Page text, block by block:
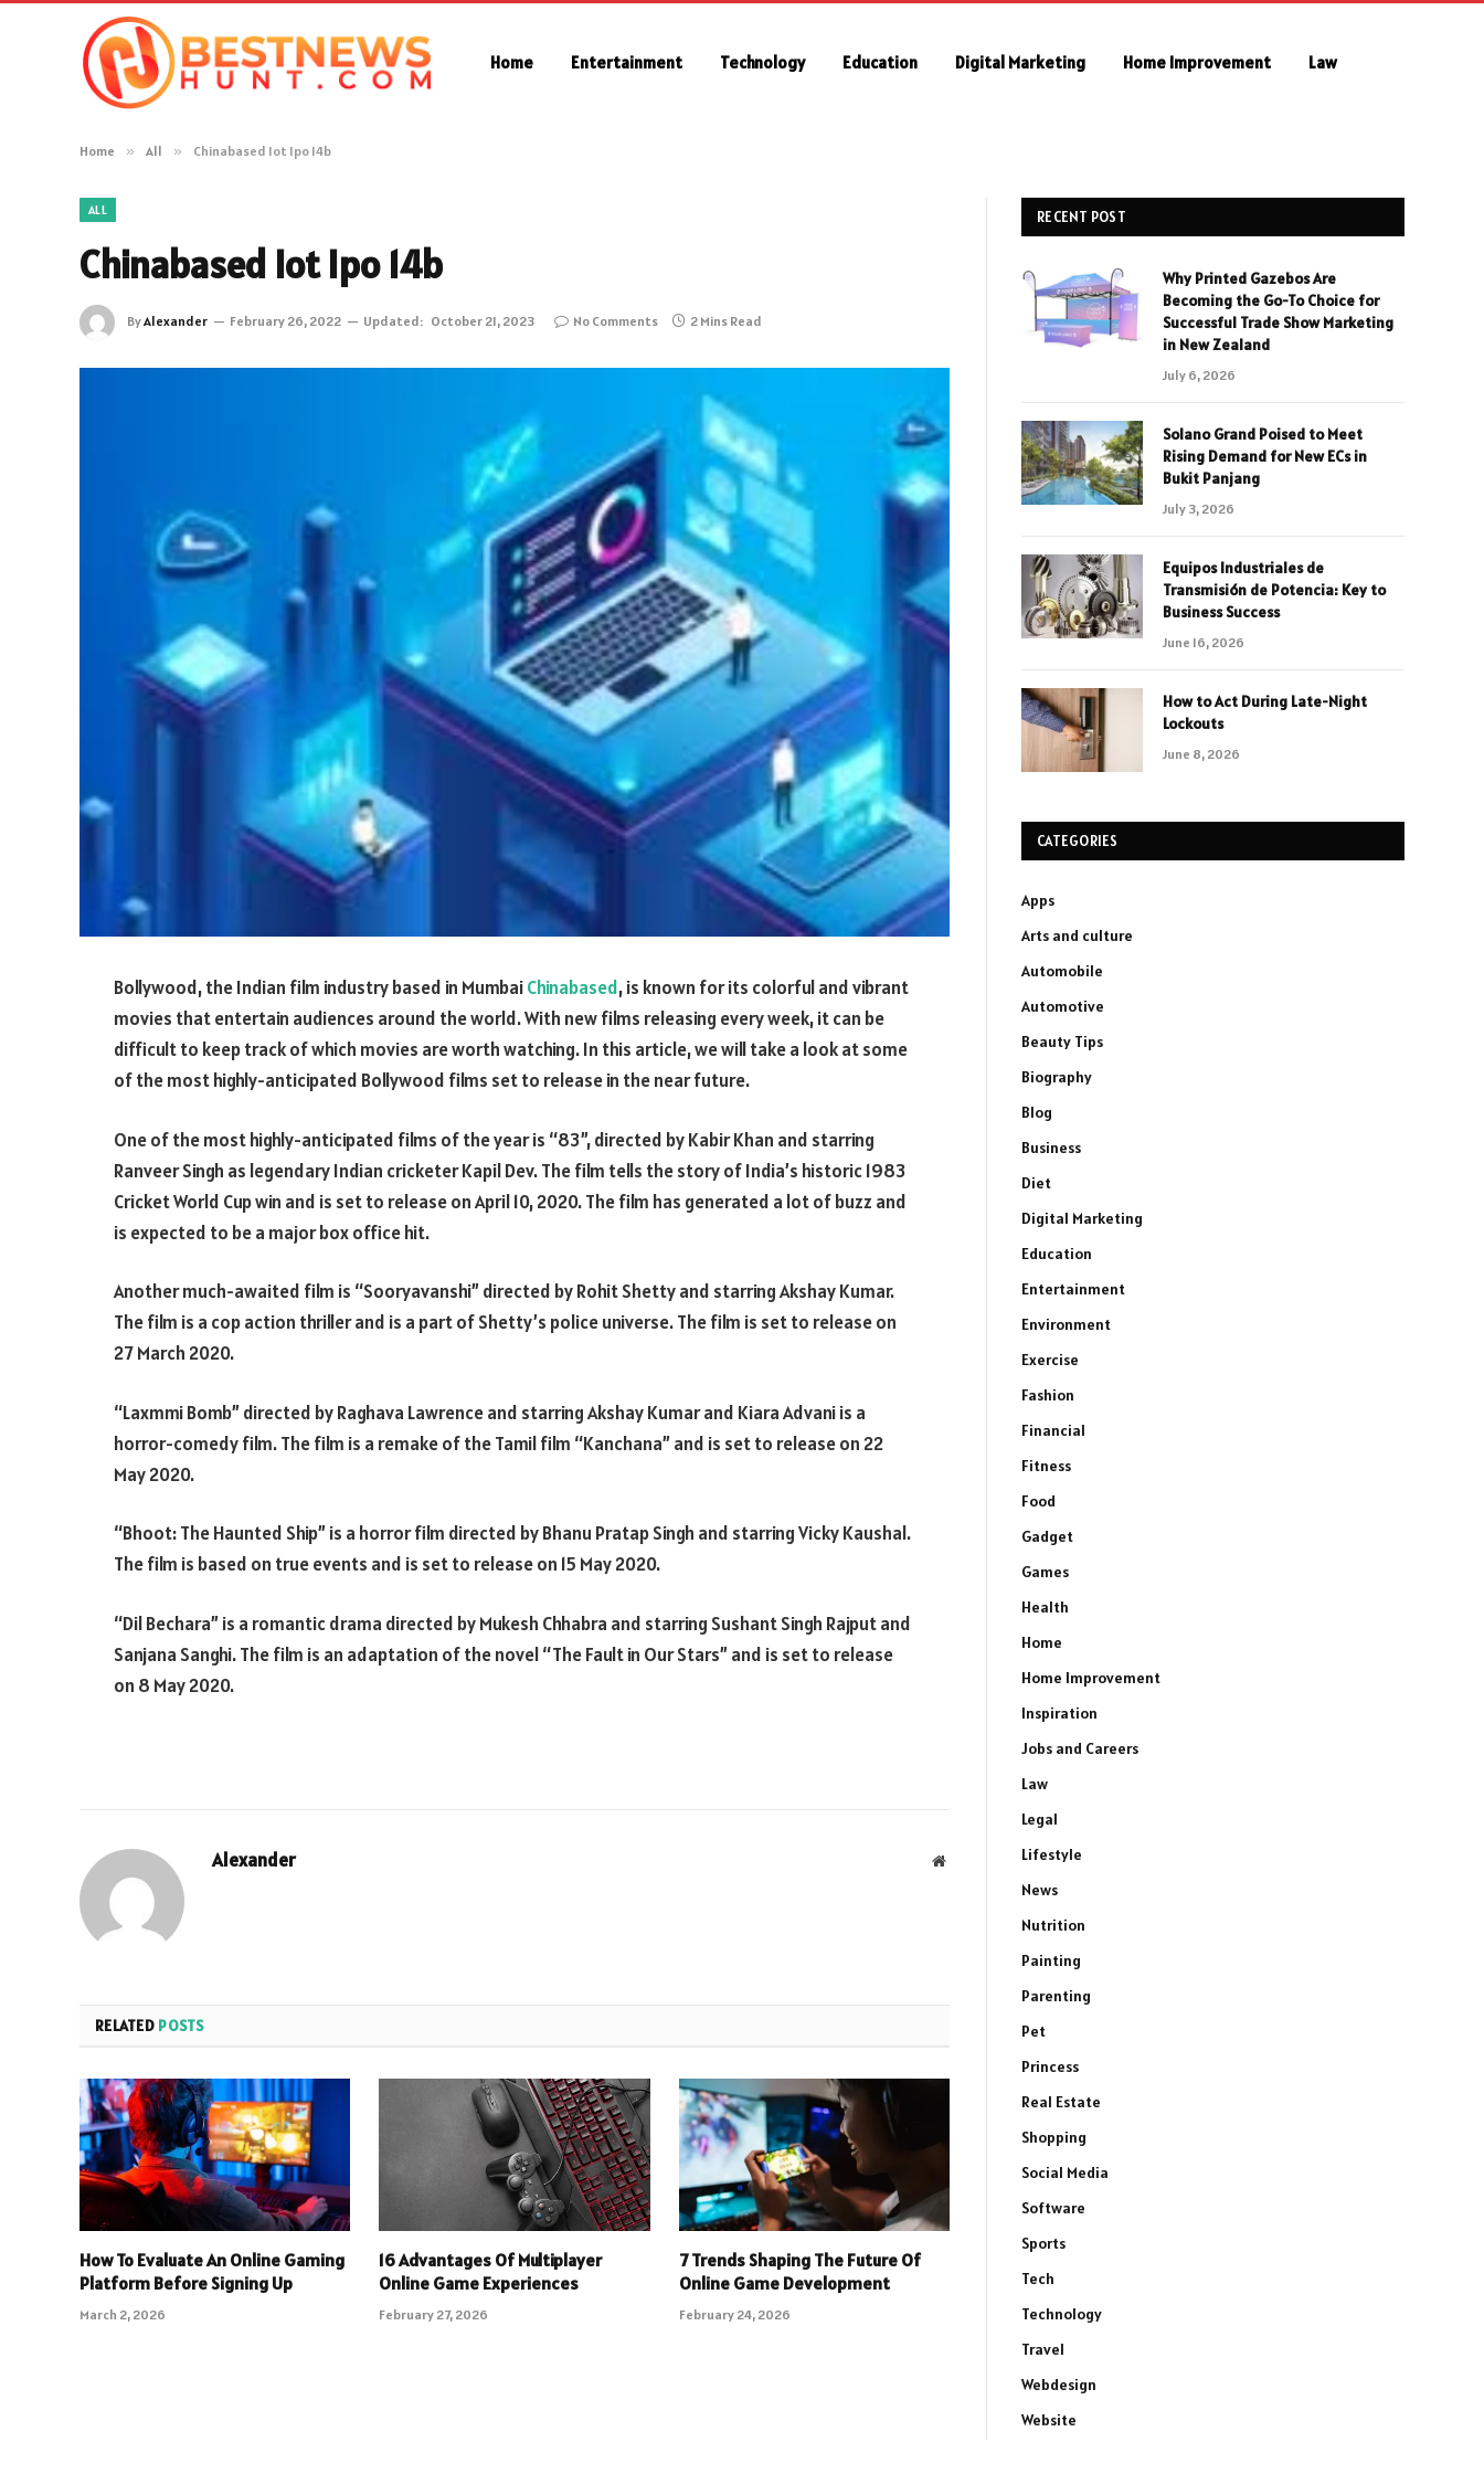
Home Entertainment Technology Education Digital Marketing Home Improvement Law
Home » All » Chinabased Iot Ipo 14b
ALL
Chinabased Iot Ipo 14b
ByAlexander February 26, 2022 Updated: October 21, 2023 No Comments 2 Mins Read
Bollywood, the Indian film industry based in MumbaiChinabased, is known for its colorful and vibrant
movies that entertain audiences around the world. With new films releasing every week, it can be
difficult to keep track of which movies are worth watching. In this article, we will take a look at some
of the most highly-anticipated Bollywood films set to release in the near future.
One of the most highly-anticipated films of the year is “83”, directed by Kabir Khan and starring
Ranveer Singh as legendary Indian cricketer Kapil Dev. The film tells the story of India’s historic 1983
Cricket World Cup win and is set to release on April 10, 2020. The film has generated a lot of buzz and
is expected to be a major box office hit.
Another much-awaited film is “Sooryavanshi” directed by Rohit Shetty and starring Akshay Kumar.
The film is a cop action thriller and is a part of Shetty’s police universe. The film is set to release on
27 March 2020.
“Laxmmi Bomb” directed by Raghava Lawrence and starring Akshay Kumar and Kiara Advani is a
horror-comedy film. The film is a remake of the Tamil film “Kanchana” and is set to release on 22
May 2020.
“Bhoot: The Haunted Ship” is a horror film directed by Bhanu Pratap Singh and starring Vicky Kaushal.
The film is based on true events and is set to release on 15 May 2020.
“Dil Bechara” is a romantic drama directed by Mukesh Chhabra and starring Sushant Singh Rajput and
Sanjana Sanghi. The film is an adaptation of the novel “The Fault in Our Stars” and is set to release
on 8 May 2020.
Alexander Website
RELATED POSTS
How To Evaluate An Online Gaming
Platform Before Signing Up
March 2, 2026
16 Advantages Of Multiplayer
Online Game Experiences
February 27, 2026
7 Trends Shaping The Future Of
Online Game Development
February 24, 2026
RECENT POST
Why Printed Gazebos Are
Becoming the Go-To Choice for
Successful Trade Show Marketing
in New Zealand
July 6, 2026
Solano Grand Poised to Meet
Rising Demand for New ECs in
Bukit Panjang
July 3, 2026
Equipos Industriales de
Transmisión de Potencia: Key to
Business Success
June 16, 2026
How to Act During Late-Night
Lockouts
June 8, 2026
CATEGORIES
Apps
Arts and culture
Automobile
Automotive
Beauty Tips
Biography
Blog
Business
Diet
Digital Marketing
Education
Entertainment
Environment
Exercise
Fashion
Financial
Fitness
Food
Gadget
Games
Health
Home
Home Improvement
Inspiration
Jobs and Careers
Law
Legal
Lifestyle
News
Nutrition
Painting
Parenting
Pet
Princess
Real Estate
Shopping
Social Media
Software
Sports
Tech
Technology
Travel
Webdesign
Website